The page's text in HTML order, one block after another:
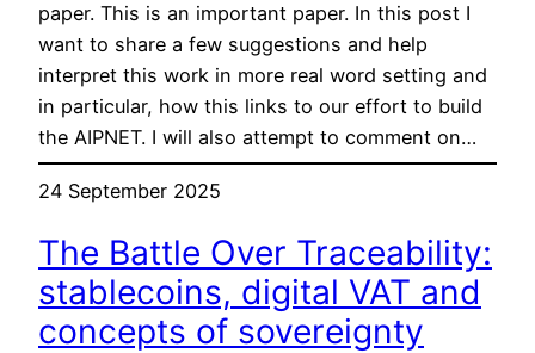
paper. This is an important paper. In this post I
want to share a few suggestions and help
interpret this work in more real word setting and
in particular, how this links to our effort to build
the AIPNET. I will also attempt to comment on…
24 September 2025
The Battle Over Traceability:
stablecoins, digital VAT and
concepts of sovereignty